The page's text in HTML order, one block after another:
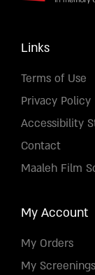
Links
Terms of Use
Privacy Policy
Accessibility
Contact
Maaleh Film
My Account
My Orders
My Screenings